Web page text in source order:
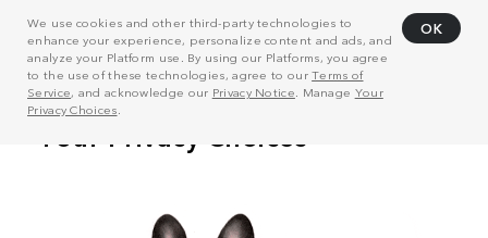
We use cookies and other third-party technologies to
enhance your experience, personalize content and ads, and
analyze your Platform use. By using our Platforms, you agree
to the use of these technologies, agree to ourTerms of
Service, and acknowledge our Privacy Notice . Manage Your
Privacy Choices
OK